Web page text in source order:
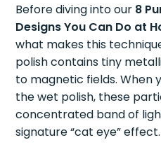
Before diving into our 8
Designs You Can Do at
what makes this
polish contains tiny
to magnetic fields. When
the wet polish, these
concentrated band of
signature “cat eye” effect.